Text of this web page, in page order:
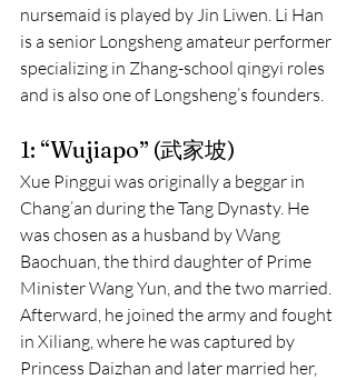
nursemaid is played by Jin Liwen. Li Han
is a senior Longsheng amateur performer
specializing in Zhang-school qingyi roles
and is also one of Longsheng’s founders.
1: “Wujiapo” (武家坡)
Xue Pinggui was originally a beggar in
Chang’an during the Tang Dynasty. He
was chosen as a husband by Wang
Baochuan, the third daughter of Prime
Minister Wang Yun, and the two married.
Afterward, he joined the army and fought
in Xiliang, where he was captured by
Princess Daizhan and later married her,